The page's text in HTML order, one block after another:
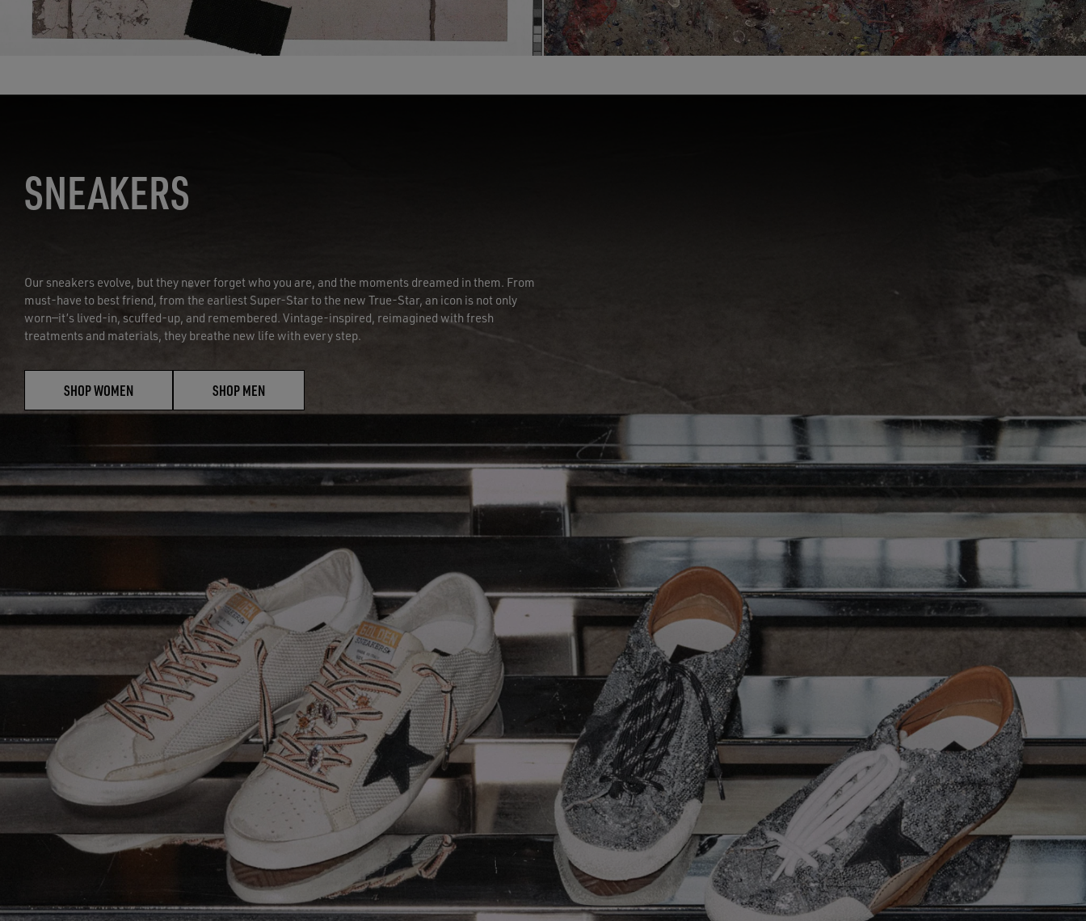
SNEAKERS
Our sneakers evolve, but they never forget who you are, and the moments dreamed in them. From
must-have to best friend, from the earliest Super-Star to the new True-Star, an icon is not only
worn—it’s lived-in, scuffed-up, and remembered. Vintage-inspired, reimagined with fresh
treatments and materials, they breathe new life with every step.
SHOP WOMEN SHOP MEN